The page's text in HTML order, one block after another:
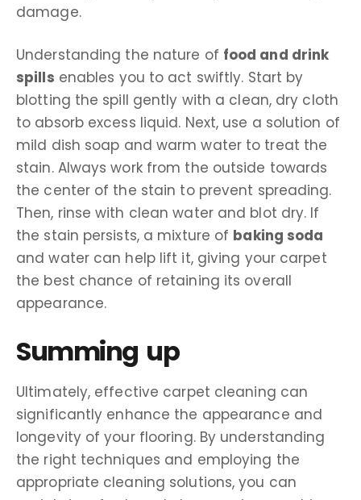
damage.
Understanding the nature of food and drink
spills enables you to act swiftly. Start by
blotting the spill gently with a clean, dry cloth
to absorb excess liquid. Next, use a solution of
mild dish soap and warm water to treat the
stain. Always work from the outside towards
the center of the stain to prevent spreading.
Then, rinse with clean water and blot dry. If
the stain persists, a mixture of baking soda
and water can help lift it, giving your carpet
the best chance of retaining its overall
appearance.
Summing up
Ultimately, effective carpet cleaning can
significantly enhance the appearance and
longevity of your flooring. By understanding
the right techniques and employing the
appropriate cleaning solutions, you can